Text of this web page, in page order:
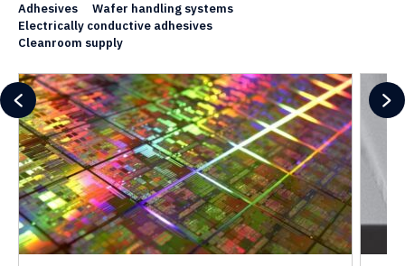
Adhesives
Wafer handling systems
Electrically conductive adhesives
Cleanroom supply